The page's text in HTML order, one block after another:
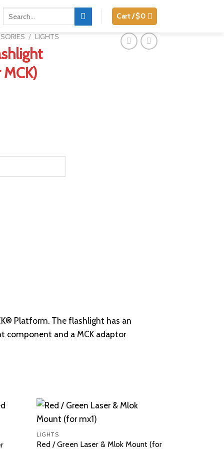
Cart /$0
/ LIGHTS
Platform. The flashlight has an
component and a MCK adaptor
LIGHTS
Red / Green Laser & Mlok Mount (for